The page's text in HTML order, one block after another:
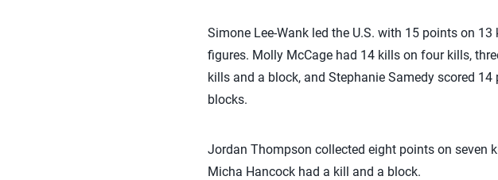
Simone Lee-Wank led the U.S. with 15 points on
figures. Molly McCage had 14 kills on four kills,
kills and a block, and Stephanie Samedy scored
blocks.
Jordan Thompson collected eight points on seven
Micha Hancock had a kill and a block.